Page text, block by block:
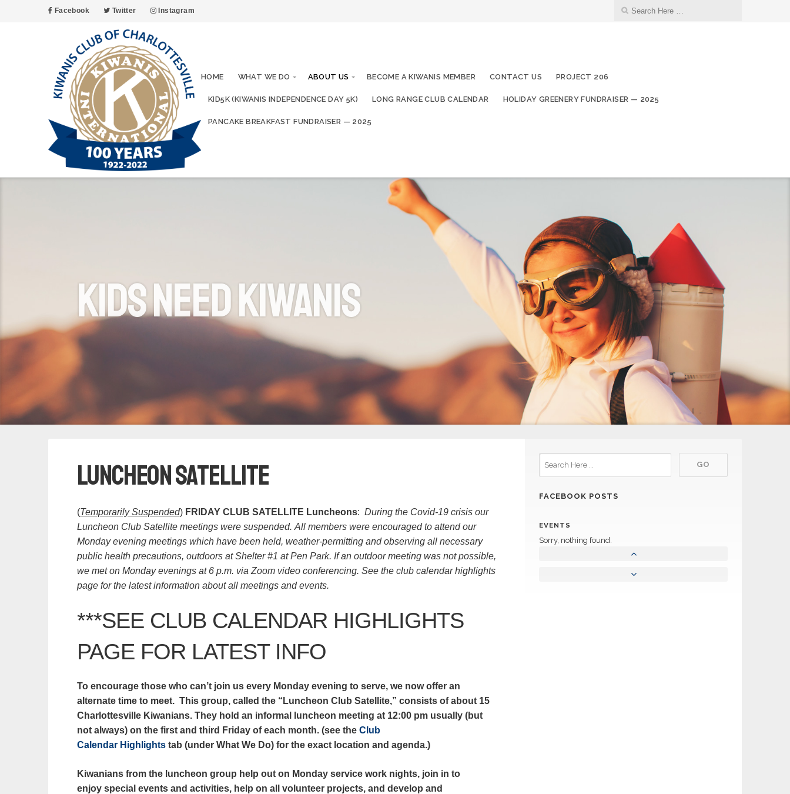
Facebook Twitter Instagram
HOME WHAT WE DO ABOUT US BECOME A KIWANIS MEMBER CONTACT US PROJECT 206
KID5K (KIWANIS INDEPENDENCE DAY 5K) LONG RANGE CLUB CALENDAR HOLIDAY GREENERY FUNDRAISER — 2025
PANCAKE BREAKFAST FUNDRAISER — 2025
Kids need kiwanis
Luncheon Satellite
(Temporarily Suspended) FRIDAY CLUB SATELLITE Luncheons: During the Covid-19 crisis our
Luncheon Club Satellite meetings were suspended. All members were encouraged to attend our
Monday evening meetings which have been held, weather-permitting and observing all necessary
public health precautions, outdoors at Shelter #1 at Pen Park. If an outdoor meeting was not possible,
we met on Monday evenings at 6 p.m. via Zoom video conferencing. See the club calendar highlights
page for the latest information about all meetings and events.
***SEE CLUB CALENDAR HIGHLIGHTS
PAGEFOR LATEST INFO
To encourage those who can’t join us every Monday evening to serve, we now offer an
alternate time to meet. This group, called the “Luncheon Club Satellite,” consists of about 15
Charlottesville Kiwanians. They hold an informal luncheon meeting at 12:00 pm usually (but
not always) on the first and third Friday of each month. (see the Club
Calendar Highlightstab (under What We Do) for the exact location and agenda.)
Kiwanians from the luncheon group help out on Monday service work nights, join in to
enjoy special events and activities, help on all volunteer projects, and develop and
FACEBOOK POSTS
EVENTS
Sorry, nothing found.